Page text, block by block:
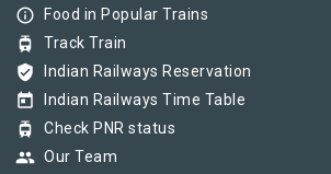
info_outline Food in Popular Trains
tram Track Train
verified_user Indian Railways Reservation
today Indian Railways Time Table
tram Check PNR status
group Our Team